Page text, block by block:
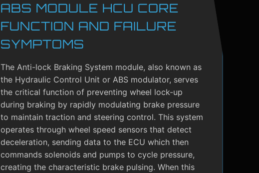
ABS MODULE HCU CORE
FUNCTION AND FAILURE
SYMPTOMS
The Anti-lock Braking System module, also known as
the Hydraulic Control Unit or ABS modulator, serves
the critical function of preventing wheel lock-up
during braking by rapidly modulating brake pressure
to maintain traction and steering control. This system
operates through wheel speed sensors that detect
deceleration, sending data to the ECU which then
commands solenoids and pumps to cycle pressure,
creating the characteristic brake pulsing. When this